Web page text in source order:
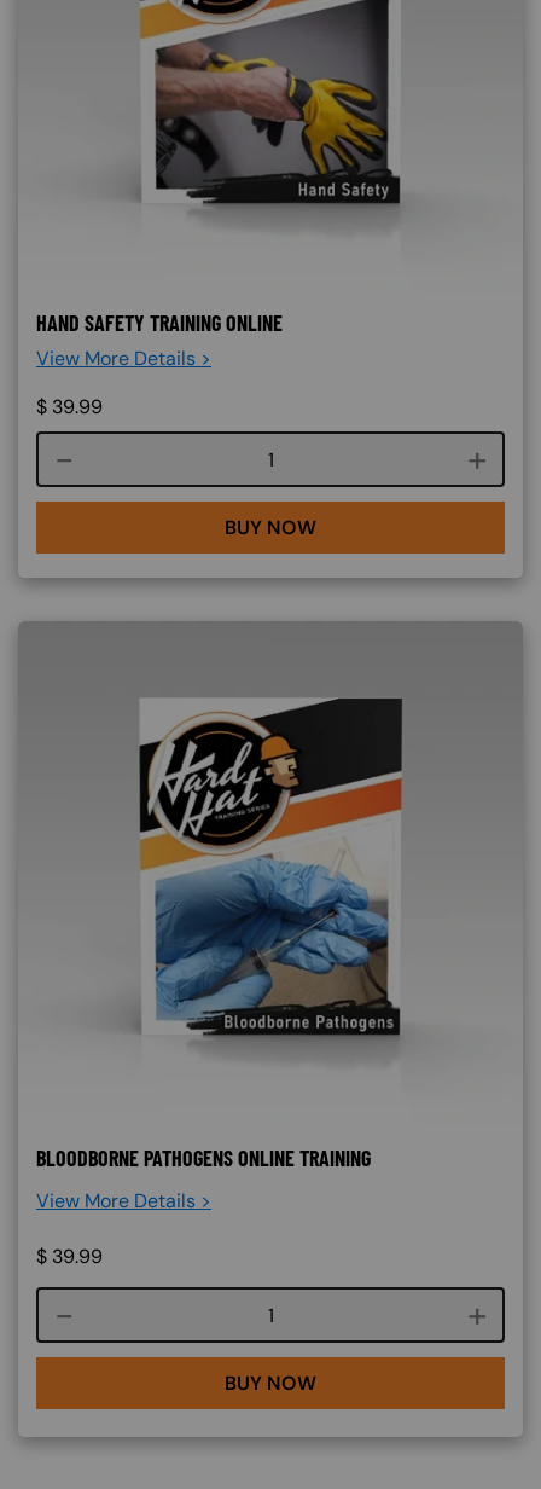
HAND SAFETY TRAINING ONLINE
View More Details >
$ 39.99
Course quantity
BUY NOW
BLOODBORNE PATHOGENS ONLINE TRAINING
View More Details >
$ 39.99
Course quantity
BUY NOW